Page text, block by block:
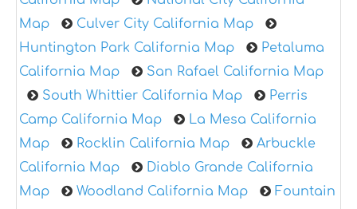
Map
Culver City California Map
Huntington Park California Map
Petaluma
California Map
San Rafael California Map
South Whittier California Map
Perris
Camp California Map
La Mesa California
Map
Rocklin California Map
Arbuckle
California Map
Diablo Grande California
Map
Woodland California Map
Fountain